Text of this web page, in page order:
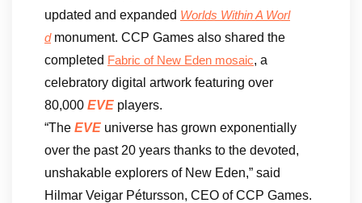
updated and expanded Worlds Within A Worl
dmonument. CCP Games also shared the
completed Fabric of New Eden mosaic, a
celebratory digital artwork featuring over
80,000 EVE players.
“The EVE universe has grown exponentially
over the past 20 years thanks to the devoted,
unshakable explorers of New Eden,” said
Hilmar Veigar Pétursson, CEO of CCP Games.